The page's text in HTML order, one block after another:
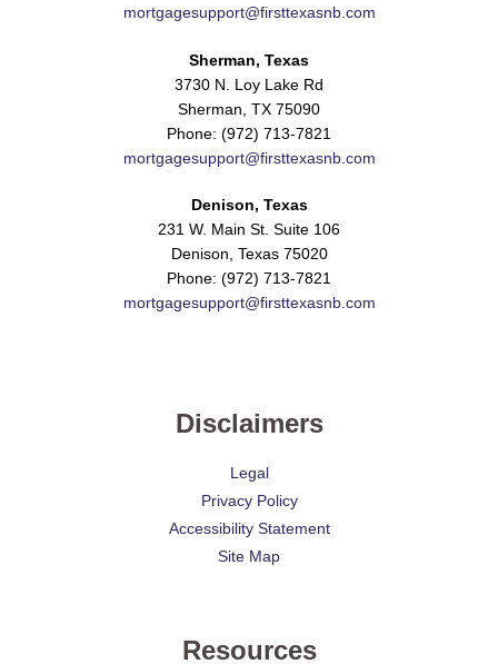
mortgagesupport@firsttexasnb.com
Sherman, Texas
3730 N. Loy Lake Rd
Sherman, TX 75090
Phone: (972) 713-7821
mortgagesupport@firsttexasnb.com
Denison, Texas
231 W. Main St. Suite 106
Denison, Texas 75020
Phone: (972) 713-7821
mortgagesupport@firsttexasnb.com
Disclaimers
Legal
Privacy Policy
Accessibility Statement
Site Map
Resources